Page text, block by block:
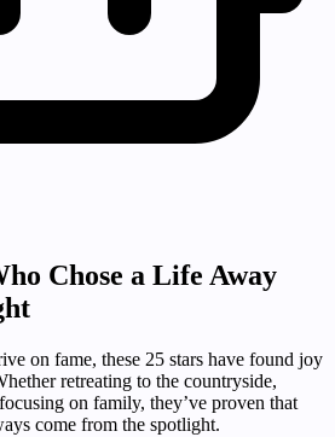
Chose a Life Away
on fame, these 25 stars have found joy
retreating to the countryside,
on family, they’ve proven that
come from the spotlight.